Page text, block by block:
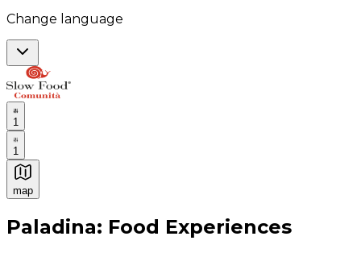
Change language
1
1
map
Authentic Italian Cooking Classes, Food experiences
Paladina: Food Experiences